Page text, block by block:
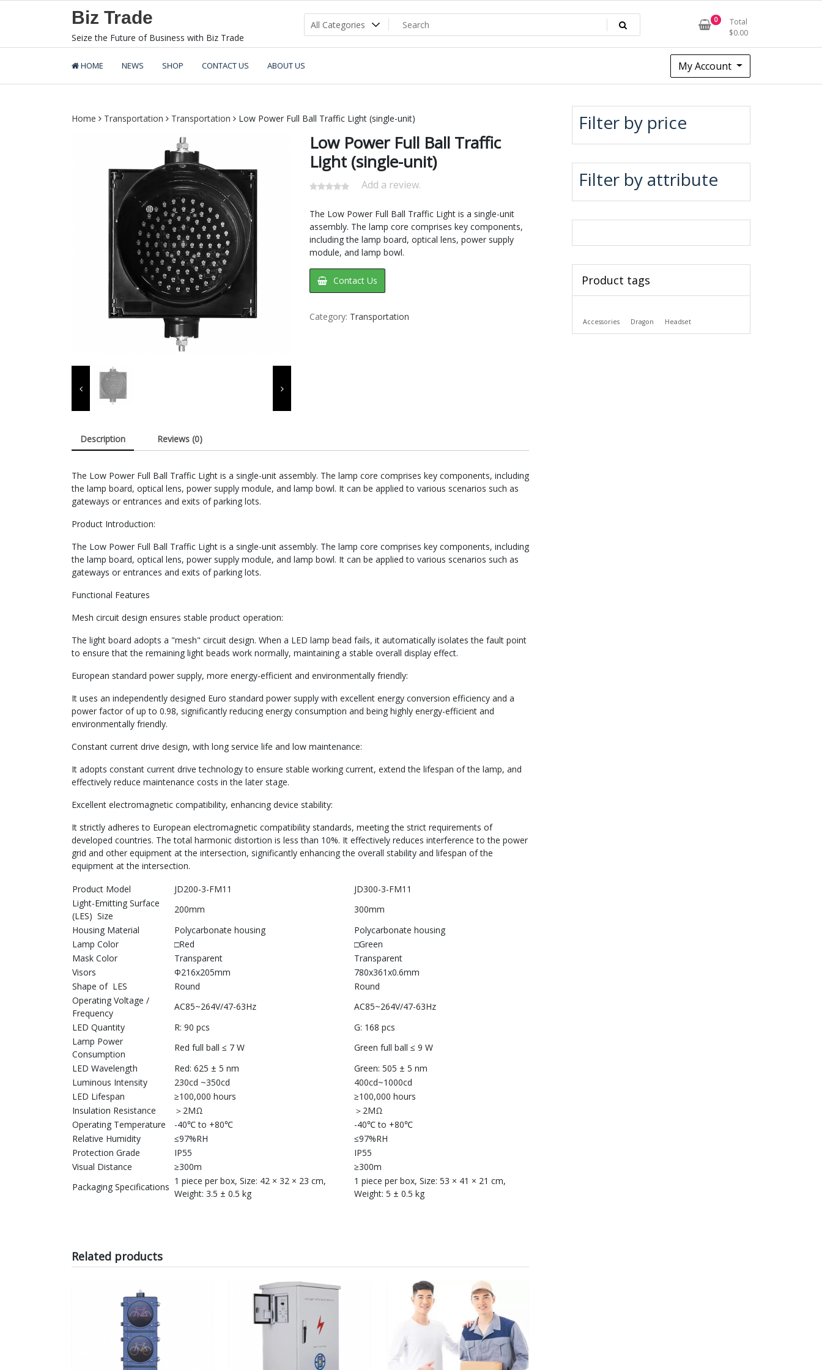
Biz Trade
Seize the Future of Business with Biz Trade
0
Total
$0.00
HOME NEWS SHOP CONTACT US ABOUT US My Account
Home Transportation Transportation Low Power Full Ball Traffic Light (single-unit)
Low Power Full Ball Traffic
Light (single-unit)
Add a review.
The Low Power Full Ball Traffic Light is a single-unit
assembly. The lamp core comprises key components,
including the lamp board, optical lens, power supply
module, and lamp bowl.
Contact Us
Category: Transportation
Description Reviews (0)
The Low Power Full Ball Traffic Light is a single-unit assembly. The lamp core comprises key components, including
the lamp board, optical lens, power supply module, and lamp bowl. It can be applied to various scenarios such as
gateways or entrances and exits of parking lots.
Product Introduction:
The Low Power Full Ball Traffic Light is a single-unit assembly. The lamp core comprises key components, including
the lamp board, optical lens, power supply module, and lamp bowl. It can be applied to various scenarios such as
gateways or entrances and exits of parking lots.
Functional Features
Mesh circuit design ensures stable product operation:
The light board adopts a "mesh" circuit design. When a LED lamp bead fails, it automatically isolates the fault point
to ensure that the remaining light beads work normally, maintaining a stable overall display effect.
European standard power supply, more energy-efficient and environmentally friendly:
It uses an independently designed Euro standard power supply with excellent energy conversion efficiency and a
power factor of up to 0.98, significantly reducing energy consumption and being highly energy-efficient and
environmentally friendly.
Constant current drive design, with long service life and low maintenance:
It adopts constant current drive technology to ensure stable working current, extend the lifespan of the lamp, and
effectively reduce maintenance costs in the later stage.
Excellent electromagnetic compatibility, enhancing device stability:
It strictly adheres to European electromagnetic compatibility standards, meeting the strict requirements of
developed countries. The total harmonic distortion is less than 10%. It effectively reduces interference to the power
grid and other equipment at the intersection, significantly enhancing the overall stability and lifespan of the
equipment at the intersection.
Product Model
JD200-3-FM11
JD300-3-FM11
Light-Emitting Surface
(LES) Size
200mm
300mm
Housing Material
Polycarbonate housing
Polycarbonate housing
Lamp Color
□Red
□Green
Mask Color
Transparent
Transparent
Visors
Φ216x205mm
780x361x0.6mm
Shape of LES
Round
Round
Operating Voltage /
Frequency
AC85~264V/47-63Hz
AC85~264V/47-63Hz
LED Quantity
R: 90 pcs
G: 168 pcs
Lamp Power
Consumption
Red full ball ≤ 7 W
Green full ball ≤ 9 W
LED Wavelength
Red: 625 ± 5 nm
Green: 505 ± 5 nm
Luminous Intensity
230cd ~350cd
400cd~1000cd
LED Lifespan
≥100,000 hours
≥100,000 hours
Insulation Resistance
＞2MΩ
＞2MΩ
Operating Temperature
-40℃ to +80℃
-40℃ to +80℃
Relative Humidity
≤97%RH
≤97%RH
Protection Grade
IP55
IP55
Visual Distance
≥300m
≥300m
Packaging Specifications
1 piece per box, Size: 42 × 32 × 23 cm,
Weight: 3.5 ± 0.5 kg
1 piece per box, Size: 53 × 41 × 21 cm,
Weight: 5 ± 0.5 kg
Related products
Filter by price
Filter by attribute
Product tags
Accessories Dragon Headset